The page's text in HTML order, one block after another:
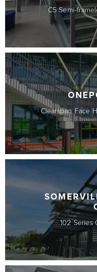
C5 Semi-
Clearspan Face
102 Series